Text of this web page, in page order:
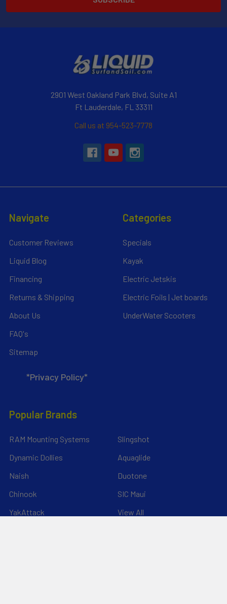
2901 West Oakland Park Blvd, Suite A1
Ft Lauderdale, FL 33311
Call us at 954-523-7778
Navigate
Customer Reviews
Liquid Blog
Financing
Returns & Shipping
About Us
FAQ's
Sitemap
*Privacy Policy*
Categories
Specials
Kayak
Electric Jetskis
Electric Foils | Jet boards
UnderWater Scooters
Popular Brands
RAM Mounting Systems
Dynamic Dollies
Naish
Chinook
YakAttack
Slingshot
Aquaglide
Duotone
SIC Maui
View All